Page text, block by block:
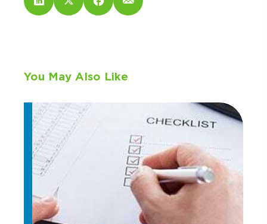
You May Also Like